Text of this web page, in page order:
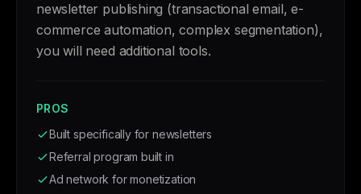
newsletter publishing (transactional email, e-
commerce automation, complex segmentation),
you will need additional tools.
PROS
Built specifically for newsletters
Referral program built in
Ad network for monetization